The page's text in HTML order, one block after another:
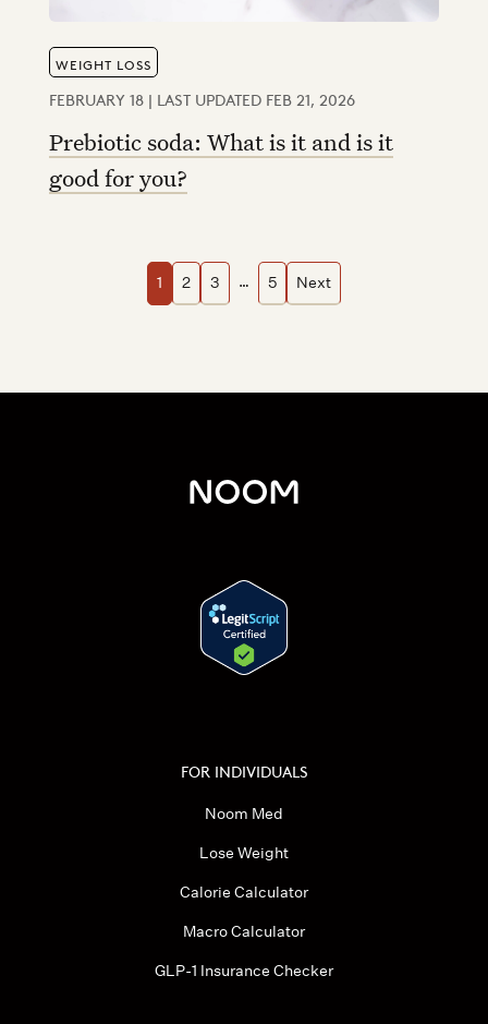
WEIGHT LOSS
FEBRUARY 18 | LAST UPDATED FEB 21, 2026
Prebiotic soda: What is it and is it
good for you?
Navigation
1 2 3 … 5 Next
FOR INDIVIDUALS
Noom Med
Lose Weight
Calorie Calculator
Macro Calculator
GLP-1 Insurance Checker